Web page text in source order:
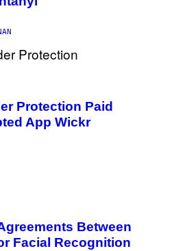
Protection Paid
App Wickr
Between
Facial Recognition